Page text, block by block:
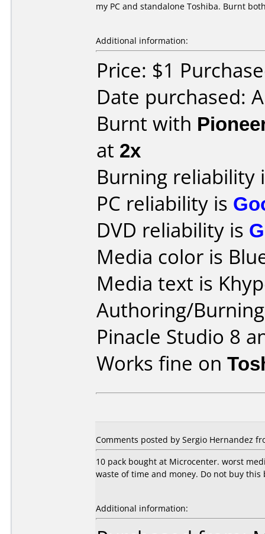
my PC and standalone Toshiba. Burnt
Additional information:
Price: $1
Date purchased:
Burnt with
at 2x
Burning reliability
PC reliability is
DVD reliability is
Media color is
Media text is
Authoring/
Pinacle Studio 8
Works fine on
Comments posted by Sergio Hernandez
10 pack bought at Microcenter. worst
waste of time and money. Do not buy
Additional information: